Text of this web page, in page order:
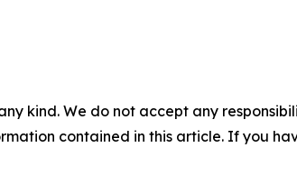
kind. We do not accept any
contained in this article. If you